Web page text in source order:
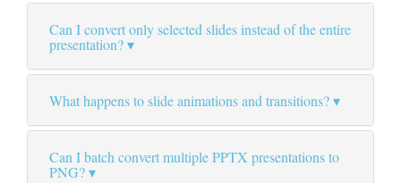
Can I convert only selected slides instead of the entire
presentation?
What happens to slide animations and transitions?
Can I batch convert multiple PPTX presentations to
PNG?